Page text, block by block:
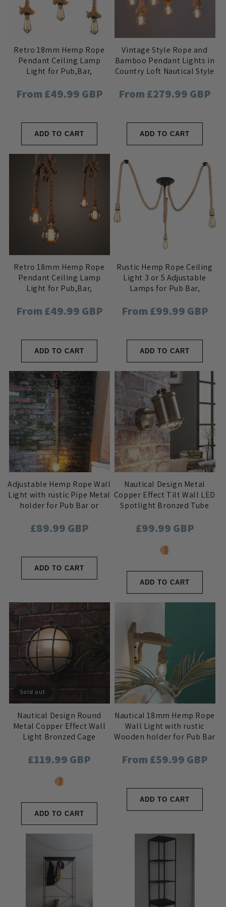
Retro 18mm Hemp Rope
Pendant Ceiling Lamp
Light for Pub,Bar,
Interior
Regular
From £49.99 GBP
ADD TO CART
Vintage Style Rope and
Bamboo Pendant Lights in
Country Loft Nautical Style
Regular
From £279.99 GBP
ADD TO CART
Retro 18mm Hemp Rope
Pendant Ceiling Lamp
Light for Pub,Bar,
Interior
Regular
From £49.99 GBP
ADD TO CART
Rustic Hemp Rope Ceiling
Light 3 or 5 Adjustable
Lamps for Pub Bar,
Decor
Regular
From £99.99 GBP
ADD TO CART
Adjustable Hemp Rope Wall
Light with rustic Pipe Metal
holder for Pub Bar or
Regular
£89.99 GBP
ADD TO CART
Nautical Design Metal
Copper Effect Tilt Wall LED
Spotlight Bronzed Tube
switch
Regular
£99.99 GBP
ADD TO CART
Sold out
Nautical Design Round
Metal Copper Effect Wall
Light Bronzed Cage
Boat Style
Regular
£119.99 GBP
ADD TO CART
Nautical 18mm Hemp Rope
Wall Light with rustic
Wooden holder for Pub Bar
Regular
From £59.99 GBP
ADD TO CART